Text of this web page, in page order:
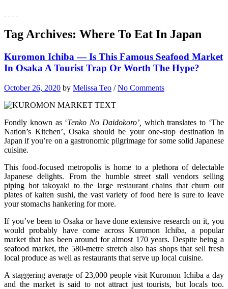
Tag Archives: Where To Eat In Japan
Kuromon Ichiba — Is This Famous Seafood Market
In Osaka A Tourist Trap Or Worth The Hype?
October 26, 2020 by Melissa Teo /No Comments
Fondly known as ‘Tenko No Daidokoro’, which translates to ‘The
Nation’s Kitchen’, Osaka should be your one-stop destination in
Japan if you’re on a gastronomic pilgrimage for some solid Japanese
cuisine.
This food-focused metropolis is home to a plethora of delectable
Japanese delights. From the humble street stall vendors selling
piping hot takoyaki to the large restaurant chains that churn out
plates of kaiten sushi, the vast variety of food here is sure to leave
your stomachs hankering for more.
If you’ve been to Osaka or have done extensive research on it, you
would probably have come across Kuromon Ichiba, a popular
market that has been around for almost 170 years. Despite being a
seafood market, the 580-metre stretch also has shops that sell fresh
local produce as well as restaurants that serve up local cuisine.
A staggering average of 23,000 people visit Kuromon Ichiba a day
and the market is said to not attract just tourists, but locals too.